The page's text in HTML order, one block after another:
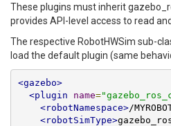
These plugins must inherit
provides API-level access to read
The respective RobotHWSim sub-
load the default plugin (same
<gazebo>
<plugin
name=
<robotNamespace>/
<robotSimType>